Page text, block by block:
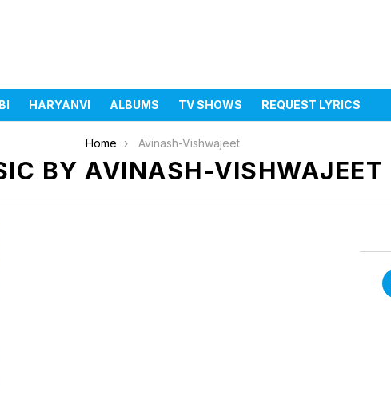
HARYANVI ALBUMS TV SHOWS REQUEST LYRICS
Home Avinash-Vishwajeet
BY AVINASH-VISHWAJEET